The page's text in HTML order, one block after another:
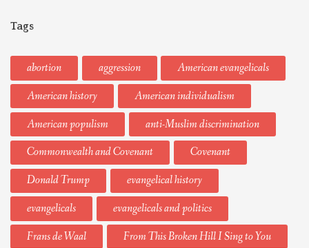
Tags
abortion aggression
American evangelicals
American history
American individualism
American populism
anti-Muslim discrimination
Commonwealth and Covenant
Covenant
Donald Trump
evangelical history
evangelicals
evangelicals and politics
Frans de Waal
From This Broken Hill I Sing to You